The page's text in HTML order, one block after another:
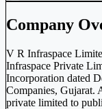
Company
V R Infraspace
Infraspace Private
Incorporation dated
Companies, Gujarat.
private limited to